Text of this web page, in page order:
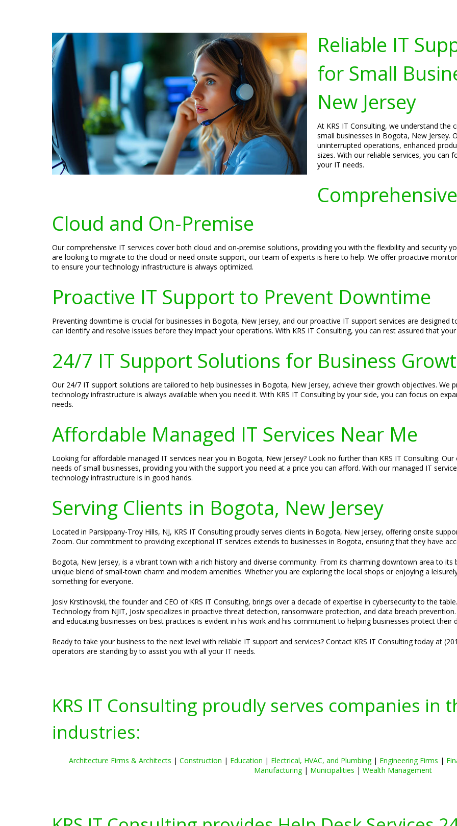
Reliable IT
for Small
New Jersey
At KRS IT Consulting, we understand
small businesses in Bogota, New Jersey.
uninterrupted operations, enhanced
sizes. With our reliable services, you can
your IT needs.
Cloud and On-Premise
Our comprehensive IT services cover both cloud and on-premise solutions, providing you with the flexibility and security
are looking to migrate to the cloud or need onsite support, our team of experts is here to help. We offer proactive
to ensure your technology infrastructure is always optimized.
Proactive IT Support to Prevent Downtime
Preventing downtime is crucial for businesses in Bogota, New Jersey, and our proactive IT support services are
can identify and resolve issues before they impact your operations. With KRS IT Consulting, you can rest assured that
24/7 IT Support Solutions for Business
Our 24/7 IT support solutions are tailored to help businesses in Bogota, New Jersey, achieve their growth objectives. We
technology infrastructure is always available when you need it. With KRS IT Consulting by your side, you can focus on
needs.
Affordable Managed IT Services Near Me
Looking for affordable managed IT services near you in Bogota, New Jersey? Look no further than KRS IT Consulting.
needs of small businesses, providing you with the support you need at a price you can afford. With our managed IT
technology infrastructure is in good hands.
Serving Clients in Bogota, New Jersey
Located in Parsippany-Troy Hills, NJ, KRS IT Consulting proudly serves clients in Bogota, New Jersey, offering onsite
Zoom. Our commitment to providing exceptional IT services extends to businesses in Bogota, ensuring that they have
Bogota, New Jersey, is a vibrant town with a rich history and diverse community. From its charming downtown area to
unique blend of small-town charm and modern amenities. Whether you are exploring the local shops or enjoying a
something for everyone.
Josiv Krstinovski, the founder and CEO of KRS IT Consulting, brings over a decade of expertise in cybersecurity to the
Technology from NJIT, Josiv specializes in proactive threat detection, ransomware protection, and data breach
and educating businesses on best practices is evident in his work and his commitment to helping businesses protect their
Ready to take your business to the next level with reliable IT support and services? Contact KRS IT Consulting today at
operators are standing by to assist you with all your IT needs.
KRS IT Consulting proudly serves companies in
industries:
Architecture Firms & Architects | Construction | Education | Electrical, HVAC, and Plumbing| Engineering Firms |
Manufacturing| Municipalities | Wealth Management